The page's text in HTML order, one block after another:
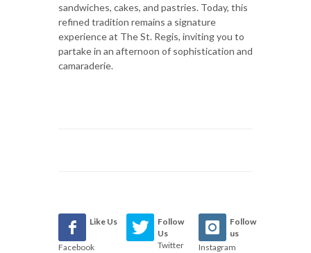
sandwiches, cakes, and pastries. Today, this
refined tradition remains a signature
experience at The St. Regis, inviting you to
partake in an afternoon of sophistication and
camaraderie.
Like Us
Facebook
Follow
Us
Twitter
Follow
us
Instagram